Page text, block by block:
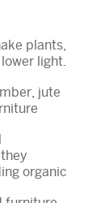
plants,
light.
jute
organic